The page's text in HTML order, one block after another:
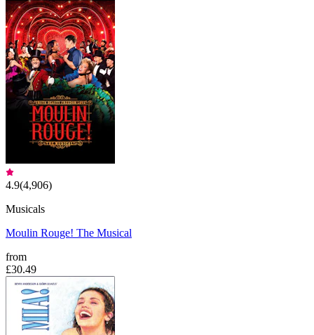
4.9(4,906)
Musicals
Moulin Rouge! The Musical
from
£30.49